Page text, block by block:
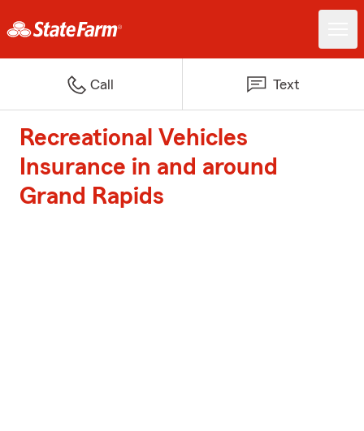
Call Text
Recreational Vehicles
Insurance in and around
Grand Rapids